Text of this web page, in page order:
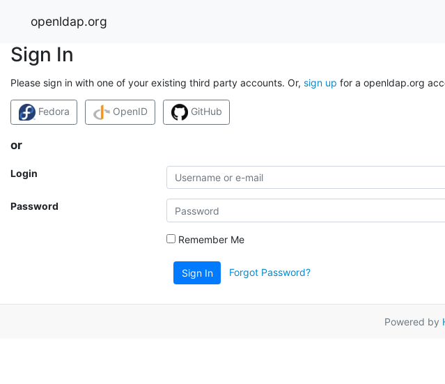
openldap.org
Sign In
Please sign in with one of your existing third party accounts. Or, sign up for a openldap.org
Fedora OpenID GitHub
or
Login
Password
Remember Me
Sign In Forgot Password?
Powered by